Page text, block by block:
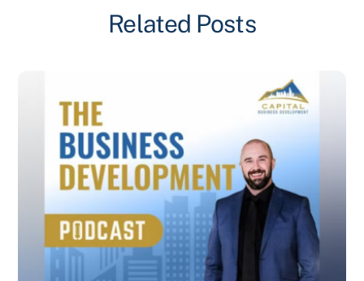
Related Posts